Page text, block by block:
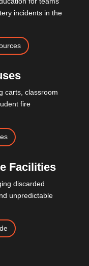
incidents in the
carts, classroom
fire
Facilities
discarded
unpredictable